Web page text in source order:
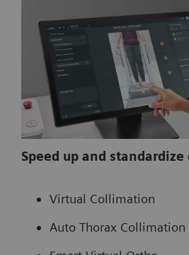
Speed up and
Virtual Collimation
Auto Thorax Collimation